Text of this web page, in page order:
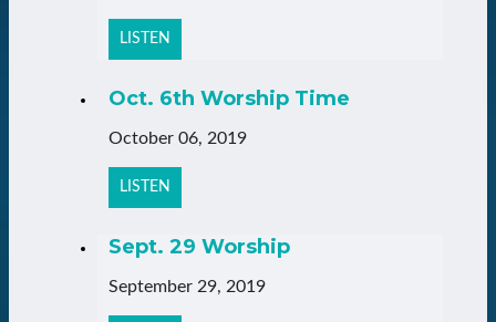
LISTEN
Oct. 6th Worship Time
October 06, 2019
LISTEN
Sept. 29 Worship
September 29, 2019